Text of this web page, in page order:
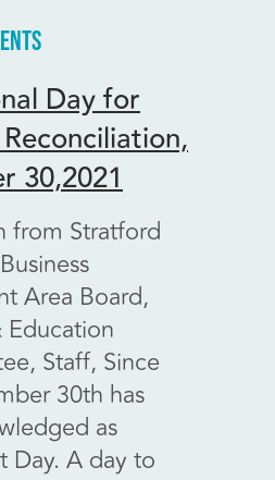
Day for
30,2021
from Stratford
Area Board,
Staff, Since
30th has
as
Day. A day to